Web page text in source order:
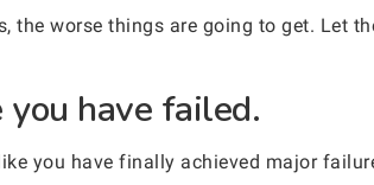
the worse things are going to get. Let
have failed.
you have finally achieved major